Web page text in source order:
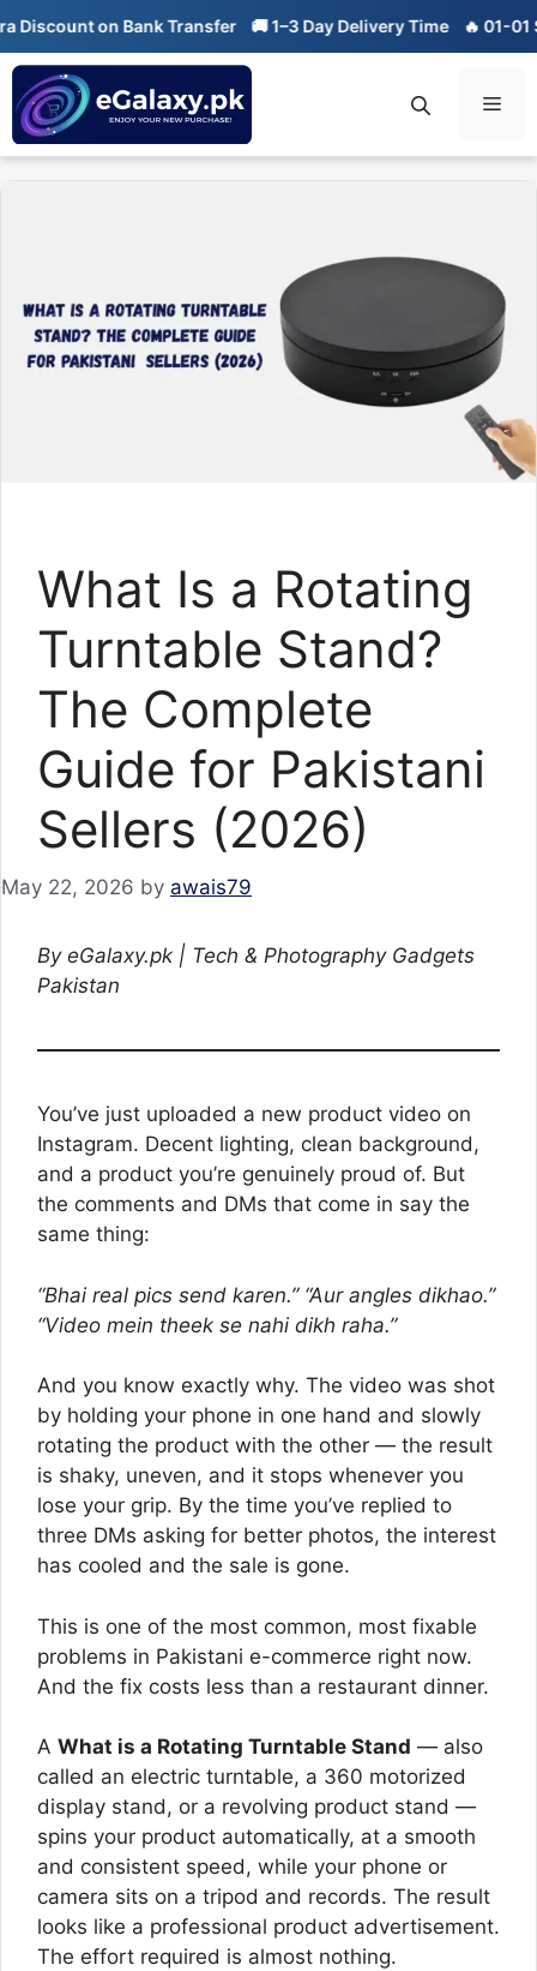
Skip
content
on Bank Transfer 🚚 1–3 Day Delivery Time 🔥 01-01 Sale is
What Is a Rotating
Turntable Stand?
The Complete
Guide for Pakistani
Sellers (2026)
May 22, 2026 by awais79
By eGalaxy.pk | Tech & Photography Gadgets
Pakistan
You’ve just uploaded a new product video on
Instagram. Decent lighting, clean background,
and a product you’re genuinely proud of. But
the comments and DMs that come in say the
same thing:
“Bhai real pics send karen.” “Aur angles dikhao.”
“Video mein theek se nahi dikh raha.”
And you know exactly why. The video was shot
by holding your phone in one hand and slowly
rotating the product with the other — the result
is shaky, uneven, and it stops whenever you
lose your grip. By the time you’ve replied to
three DMs asking for better photos, the interest
has cooled and the sale is gone.
This is one of the most common, most fixable
problems in Pakistani e-commerce right now.
And the fix costs less than a restaurant dinner.
A What is a Rotating Turntable Stand — also
called an electric turntable, a 360 motorized
display stand, or a revolving product stand —
spins your product automatically, at a smooth
and consistent speed, while your phone or
camera sits on a tripod and records. The result
looks like a professional product advertisement.
The effort required is almost nothing.